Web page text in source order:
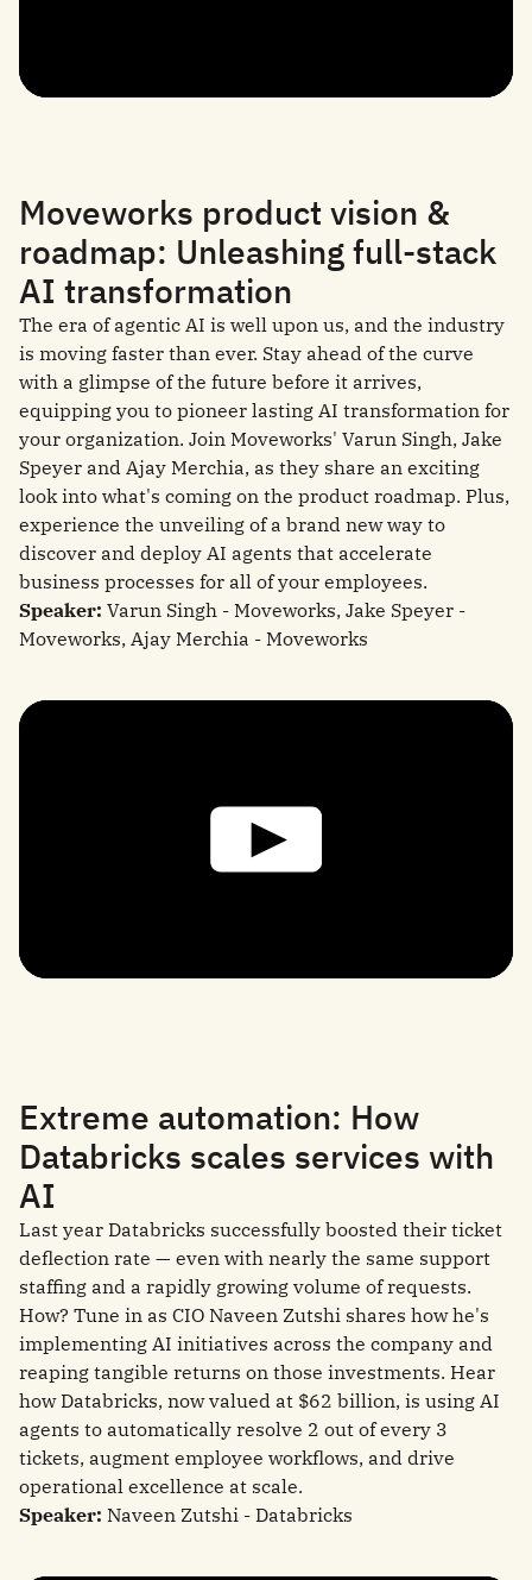
Moveworks product vision &
roadmap: Unleashing full-stack
AI transformation
The era of agentic AI is well upon us, and the industry
is moving faster than ever. Stay ahead of the curve
with a glimpse of the future before it arrives,
equipping you to pioneer lasting AI transformation for
your organization. Join Moveworks' Varun Singh, Jake
Speyer and Ajay Merchia, as they share an exciting
look into what's coming on the product roadmap. Plus,
experience the unveiling of a brand new way to
discover and deploy AI agents that accelerate
business processes for all of your employees.
Speaker: Varun Singh - Moveworks, Jake Speyer -
Moveworks, Ajay Merchia - Moveworks
Extreme automation: How
Databricks scales services with
AI
Last year Databricks successfully boosted their ticket
deflection rate — even with nearly the same support
staffing and a rapidly growing volume of requests.
How? Tune in as CIO Naveen Zutshi shares how he's
implementing AI initiatives across the company and
reaping tangible returns on those investments. Hear
how Databricks, now valued at $62 billion, is using AI
agents to automatically resolve 2 out of every 3
tickets, augment employee workflows, and drive
operational excellence at scale.
Speaker: Naveen Zutshi - Databricks